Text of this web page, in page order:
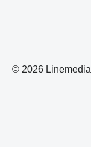
© 2026 Linemedia